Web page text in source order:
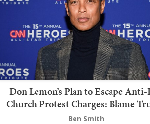
Don Lemon’s Plan to Escape
Church Protest Charges: Blame
Ben Smith